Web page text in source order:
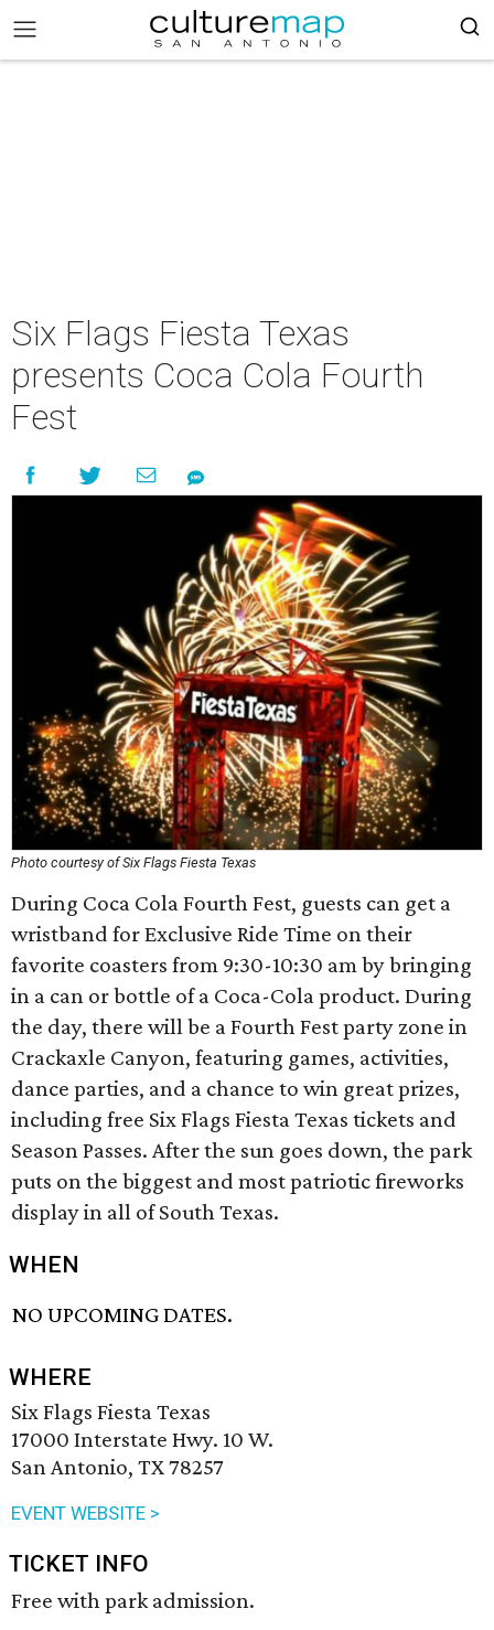
Six Flags Fiesta Texas
presents Coca Cola Fourth
Fest
Photo courtesy of Six Flags Fiesta Texas
During Coca Cola Fourth Fest, guests can get a
wristband for Exclusive Ride Time on their
favorite coasters from 9:30-10:30 am by bringing
in a can or bottle of a Coca-Cola product. During
the day, there will be a Fourth Fest party zone in
Crackaxle Canyon, featuring games, activities,
dance parties, and a chance to win great prizes,
including free Six Flags Fiesta Texas tickets and
Season Passes. After the sun goes down, the park
puts on the biggest and most patriotic fireworks
display in all of South Texas.
WHEN
NO UPCOMING DATES.
WHERE
Six Flags Fiesta Texas
17000 Interstate Hwy. 10 W.
San Antonio, TX 78257
EVENT WEBSITE >
TICKET INFO
Free with park admission.